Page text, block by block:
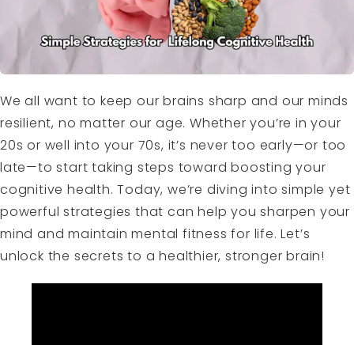
We all want to keep our brains sharp and our minds
resilient, no matter our age. Whether you’re in your
20s or well into your 70s, it’s never too early—or too
late—to start taking steps toward boosting your
cognitive health. Today, we’re diving into simple yet
powerful strategies that can help you sharpen your
mind and maintain mental fitness for life. Let’s
unlock the secrets to a healthier, stronger brain!